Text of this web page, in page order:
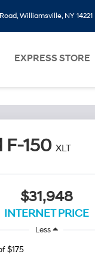
Williamsville, NY 14221
EXPRESS STORE
F-150 XLT
$31,948
INTERNET PRICE
Less
$175